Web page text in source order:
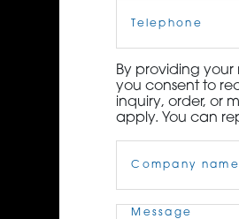
Phone
By providing
you consent to
inquiry, order, or
apply. You can
Name(Required)
Message